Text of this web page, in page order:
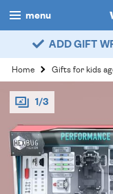
menu
boys
girls
all
categories
popular
ADD GIFT
Home Gifts for kids
1/3